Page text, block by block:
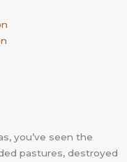
you’ve seen the
pastures, destroyed